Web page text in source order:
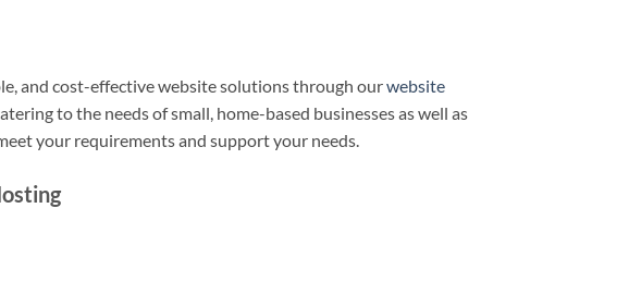
and cost-effective website solutions through ourwebsite
to the needs of small, home-based businesses as well as
your requirements and support your needs.